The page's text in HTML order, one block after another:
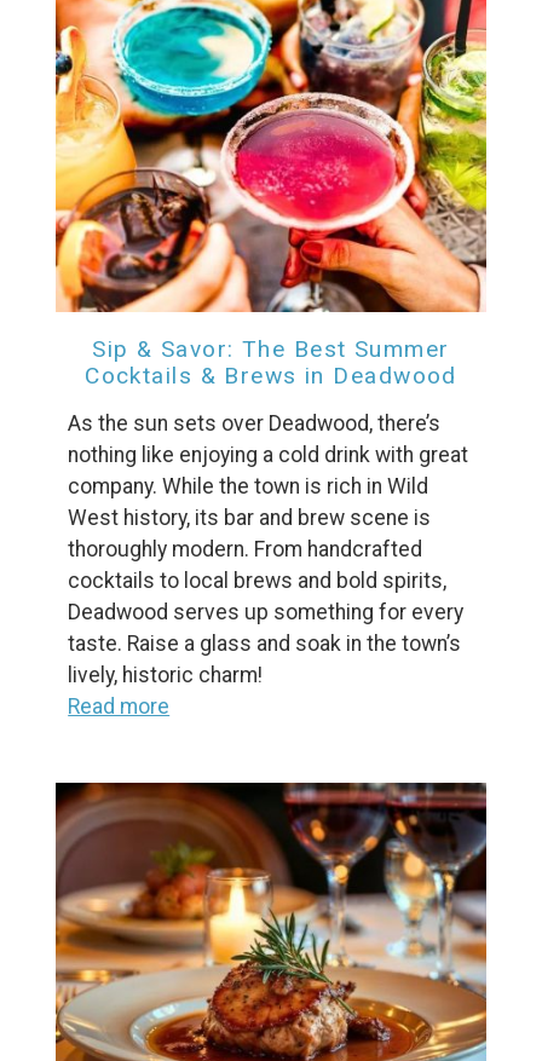
Wait! Before you go...
Can we email
Sip & Savor: The Best Summer
Cocktails & Brews in Deadwood
As the sun sets over Deadwood, there’s
nothing like enjoying a cold drink with great
company. While the town is rich in Wild
West history, its bar and brew scene is
thoroughly modern. From handcrafted
cocktails to local brews and bold spirits,
Deadwood serves up something for every
taste. Raise a glass and soak in the town’s
lively, historic charm!
Read more